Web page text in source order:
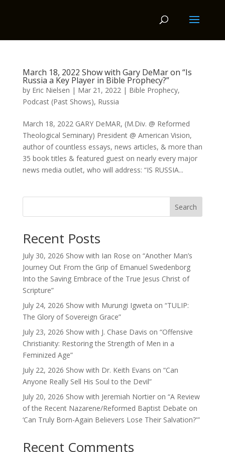
March 18, 2022 Show with Gary DeMar on “Is
Russia a Key Player in Bible Prophecy?”
by Eric Nielsen | Mar 21, 2022| Bible Prophecy,
Podcast (Past Shows), Russia
March 18, 2022 GARY DeMAR, (M.Div. @ Reformed
Theological Seminary) President @ American Vision,
author of countless essays, news articles, & more than
35 book titles & featured guest on nearly every major
news media outlet, who will address: “IS RUSSIA...
Search
Recent Posts
July 30, 2026 Show with Ian Rose on “Another Man’s
Journey Out From the Grip of Emanuel Swedenborg
Into the Saving Embrace of the True Jesus Christ of
Scripture”
July 24, 2026 Show with Murungi Igweta on “TULIP:
The Glory of Sovereign Grace”
July 23, 2026 Show with J. Chase Davis on “Offensive
Christianity: Restoring the Strength of Men in a
Feminized Age”
July 22, 2026 Show with Dr. Keith Evans on “Can
Anyone Really Sell His Soul to the Devil”
July 20, 2026 Show with Jeremiah Nortier on “A Review
of the Recent Nazarene/Reformed Baptist Debate on
‘Can Truly Born-Again Believers Lose Their Salvation?'”
Recent Comments